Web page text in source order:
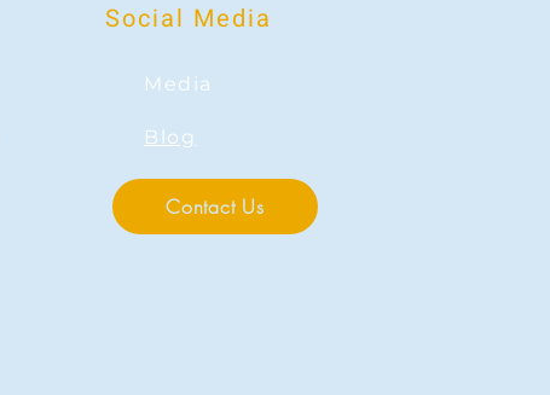
Social Media
Media
Blog
Contact Us